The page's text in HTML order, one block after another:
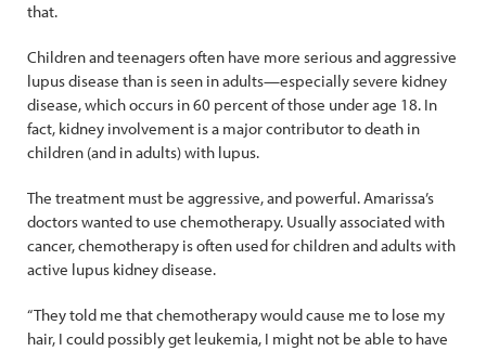
that.
Children and teenagers often have more serious and aggressive
lupus disease than is seen in adults—especially severe kidney
disease, which occurs in 60 percent of those under age 18. In
fact, kidney involvement is a major contributor to death in
children (and in adults) with lupus.
The treatment must be aggressive, and powerful. Amarissa’s
doctors wanted to use chemotherapy. Usually associated with
cancer, chemotherapy is often used for children and adults with
active lupus kidney disease.
“They told me that chemotherapy would cause me to lose my
hair, I could possibly get leukemia, I might not be able to have